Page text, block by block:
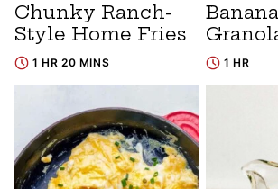
Chunky Ranch-
Style Home Fries
1 HR 20 MINS 1 HR